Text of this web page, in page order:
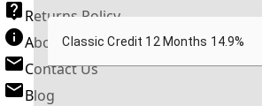
Returns Policy
About New Reg
Contact Us
Blog
Classic Credit 12 Months 14.9%